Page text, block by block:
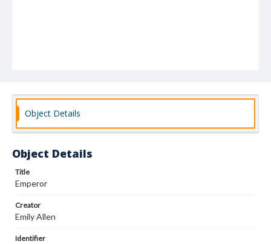
Object Details
Object Details
Title
Emperor
Creator
Emily Allen
Identifier